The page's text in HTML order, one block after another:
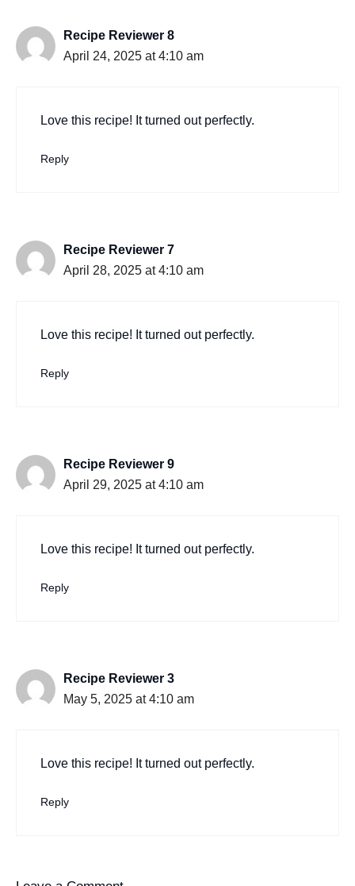
Recipe Reviewer 8
April 24, 2025 at 4:10 am
Love this recipe! It turned out perfectly.
Reply
Recipe Reviewer 7
April 28, 2025 at 4:10 am
Love this recipe! It turned out perfectly.
Reply
Recipe Reviewer 9
April 29, 2025 at 4:10 am
Love this recipe! It turned out perfectly.
Reply
Recipe Reviewer 3
May 5, 2025 at 4:10 am
Love this recipe! It turned out perfectly.
Reply